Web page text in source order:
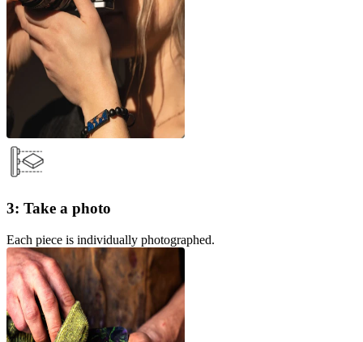
3: Take a photo
Each piece is individually photographed.